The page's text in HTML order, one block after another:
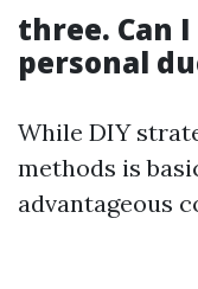
three. Can
personal
While DIY
methods is
advantageous